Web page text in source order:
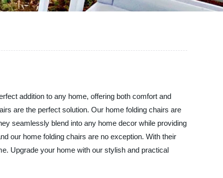
addition to any home, offering both comfort and
are the perfect solution. Our home folding chairs are
seamlessly blend into any home decor while providing
our home folding chairs are no exception. With their
Upgrade your home with our stylish and practical